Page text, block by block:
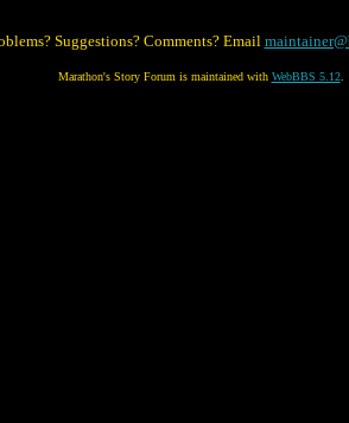
Suggestions? Comments? Email
Marathon's Story Forum is maintained with WebBBS 5.12.